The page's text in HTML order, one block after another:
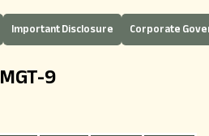
Important Disclosure Corporate
MGT-9